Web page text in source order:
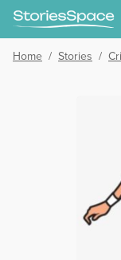
Home / Stories /